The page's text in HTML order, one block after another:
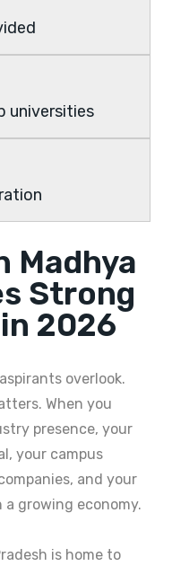
universities
Madhya
Strong
2026
overlook.
When you
presence, your
your campus
and your
growing economy.
is home to